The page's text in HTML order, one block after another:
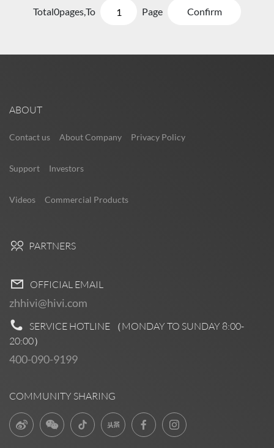
Total0pages,To Page Confirm
ABOUT
Contact us About Company Privacy Policy
Support Investors
Videos Commercial Products
PARTNERS
OFFICIAL EMAIL
zhhivi@hivi.com
SERVICE HOTLINE （MONDAY TO SUNDAY 8:00-
20:00）
400-090-9199
COMMUNITY SHARING